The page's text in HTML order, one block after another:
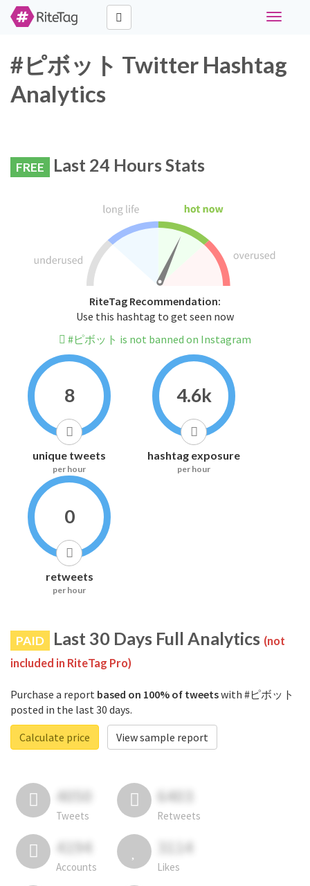
Toggle
#ピボット Twitter Hashtag
Analytics
FREE Last 24 Hours Stats
RiteTag Recommendation:
Use this hashtag to get seen now
#ピボット is not banned on Instagram
8
unique tweets
per hour
4.6k
hashtag exposure
per hour
0
retweets
per hour
PAID Last 30 Days Full Analytics (not
included in RiteTag Pro)
Purchase a report based on 100% of tweetswith #ピボット
posted in the last 30 days.
Calculate price
View sample report
4050
Tweets
6403
Retweets
4194
Accounts
3114
Likes